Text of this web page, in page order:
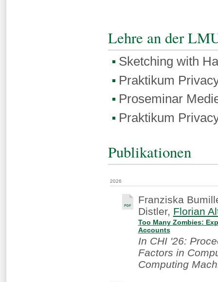
Lehre an der
Sketching with
Praktikum
Proseminar
Praktikum
Publikationen
2026
Franziska
Distler, Florian
Too Many Zombies:
Accounts
In CHI '26:
Factors in
Computing